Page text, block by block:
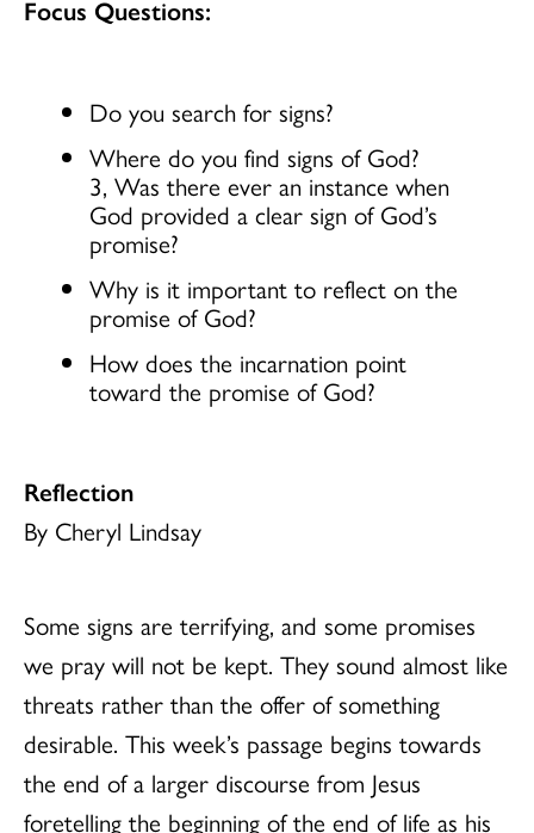
Focus Questions:
Do you search for signs?
Where do you find signs of God?
3, Was there ever an instance when
God provided a clear sign of God’s
promise?
Why is it important to reflect on the
promise of God?
How does the incarnation point
toward the promise of God?
Reflection
By Cheryl Lindsay
Some signs are terrifying, and some promises
we pray will not be kept. They sound almost like
threats rather than the offer of something
desirable. This week’s passage begins towards
the end of a larger discourse from Jesus
foretelling the beginning of the end of life as his